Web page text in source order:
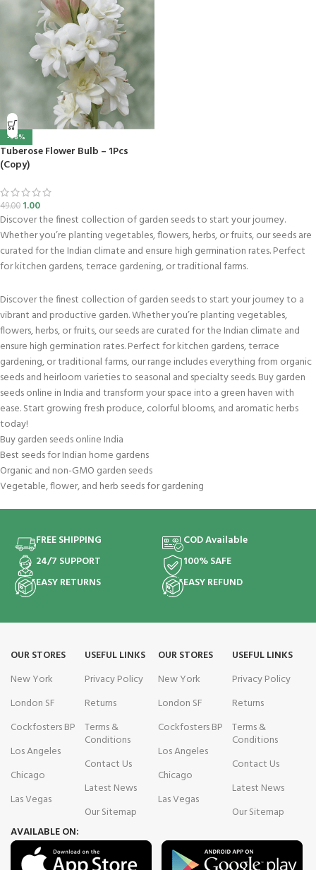
-98%
Tuberose Flower Bulb – 1Pcs
(Copy)
49.00 1.00
Discover the finest collection of garden seeds to start your journey.
Whether you’re planting vegetables, flowers, herbs, or fruits, our seeds are
curated for the Indian climate and ensure high germination rates. Perfect
for kitchen gardens, terrace gardening, or traditional farms.
Discover the finest collection of garden seeds to start your journey to a
vibrant and productive garden. Whether you’re planting vegetables,
flowers, herbs, or fruits, our seeds are curated for the Indian climate and
ensure high germination rates. Perfect for kitchen gardens, terrace
gardening, or traditional farms, our range includes everything from organic
seeds and heirloom varieties to seasonal and specialty seeds. Buy garden
seeds online in India and transform your space into a green haven with
ease. Start growing fresh produce, colorful blooms, and aromatic herbs
today!
Buy garden seeds online India
Best seeds for Indian home gardens
Organic and non-GMO garden seeds
Vegetable, flower, and herb seeds for gardening
FREE SHIPPING
COD Available
24/7 SUPPORT
100% SAFE
EASY RETURNS
EASY REFUND
OUR STORES
New York
London SF
Cockfosters BP
Los Angeles
Chicago
Las Vegas
USEFUL LINKS
Privacy Policy
Returns
Terms &
Conditions
Contact Us
Latest News
Our Sitemap
OUR STORES
New York
London SF
Cockfosters BP
Los Angeles
Chicago
Las Vegas
USEFUL LINKS
Privacy Policy
Returns
Terms &
Conditions
Contact Us
Latest News
Our Sitemap
AVAILABLE ON: